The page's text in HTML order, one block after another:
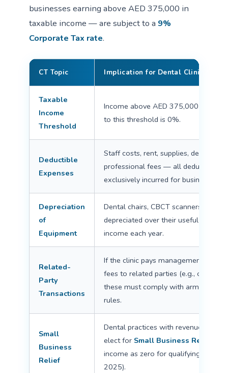
businesses earning above AED 375,000 in
taxable income — are subject to a9%
Corporate Tax rate.
CT Topic Implication for Dental Clinics
Taxable
Income
Threshold
Income above AED 375,000 is
to this threshold is 0%.
Deductible
Expenses
Staff costs, rent, supplies,
professional fees — all deductible if
exclusively incurred for business
Depreciation
of
Equipment
Dental chairs, CBCT scanners, and
depreciated over their useful life,
income each year.
Related-
Party
Transactions
If the clinic pays management fees,
fees to related parties (e.g., owner's
these must comply with arm's-
rules.
Small
Business
Relief
Dental practices with revenue ≤
elect for Small Business Relief
income as zero for qualifying
2025).